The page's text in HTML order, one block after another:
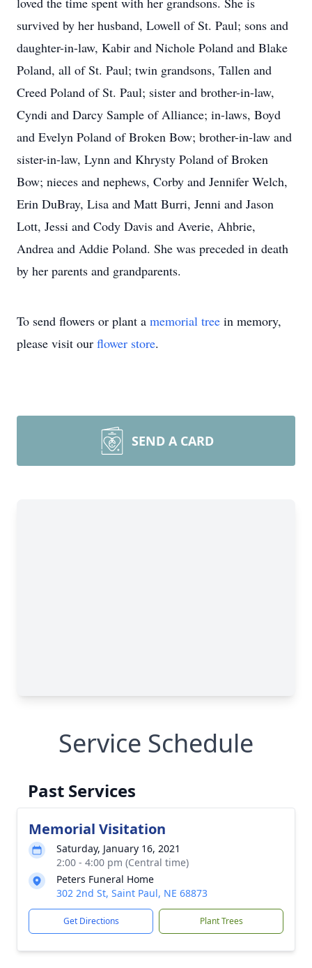
survived by her husband, Lowell of St. Paul; sons and
daughter-in-law, Kabir and Nichole Poland and Blake
Poland, all of St. Paul; twin grandsons, Tallen and
Creed Poland of St. Paul; sister and brother-in-law,
Cyndi and Darcy Sample of Alliance; in-laws, Boyd
and Evelyn Poland of Broken Bow; brother-in-law and
sister-in-law, Lynn and Khrysty Poland of Broken
Bow; nieces and nephews, Corby and Jennifer Welch,
Erin DuBray, Lisa and Matt Burri, Jenni and Jason
Lott, Jessi and Cody Davis and Averie, Ahbrie,
Andrea and Addie Poland. She was preceded in death
by her parents and grandparents.
To send flowers or plant a memorial tree in memory,
please visit our flower store.
SEND A CARD
Service Schedule
Past Services
Memorial Visitation
Saturday, January 16, 2021
2:00 - 4:00 pm (Central time)
Peters Funeral Home
302 2nd St, Saint Paul, NE 68873
Get Directions Plant Trees